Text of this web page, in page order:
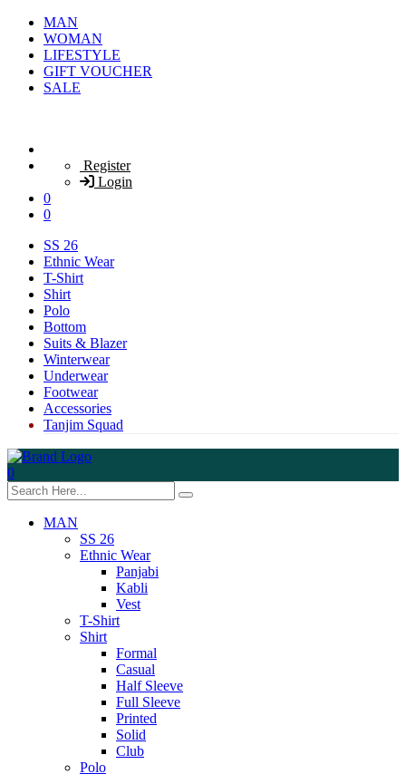
MAN
WOMAN
LIFESTYLE
GIFT VOUCHER
SALE
Register
Login
0
0
SS 26
Ethnic Wear
T-Shirt
Shirt
Polo
Bottom
Suits & Blazer
Winterwear
Underwear
Footwear
Accessories
Tanjim Squad
0
MAN
SS 26
Ethnic Wear
Panjabi
Kabli
Vest
T-Shirt
Shirt
Formal
Casual
Half Sleeve
Full Sleeve
Printed
Solid
Club
Polo